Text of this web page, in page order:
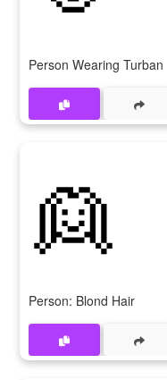
Person Wearing Turban
👱
Person: Blond Hair